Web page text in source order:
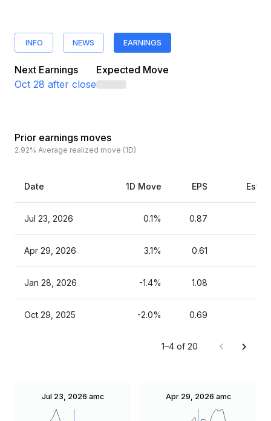
INFO NEWS EARNINGS
Next Earnings
Oct 28 after close
Expected Move
Prior earnings moves
2.92% Average realized move (1D)
Date 1D Move EPS
Jul 23, 2026 0.1% 0.87
Apr 29, 2026 3.1% 0.61
Jan 28, 2026 -1.4% 1.08
Oct 29, 2025 -2.0% 0.69
1–4 of 20
Jul 23, 2026 amc Apr 29, 2026 amc